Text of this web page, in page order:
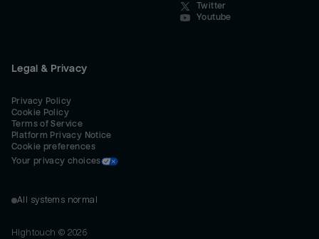
Twitter
Youtube
Legal & Privacy
Privacy Policy
Cookie Policy
Terms of Service
Platform Privacy Notice
Cookie preferences
Your privacy choices
All systems normal
Hightouch © 2026